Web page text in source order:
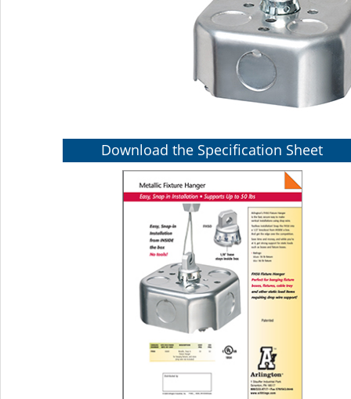
Download the Specification Sheet